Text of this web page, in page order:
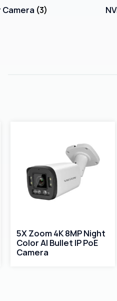
Camera (3)
5X Zoom 4K 8MP Night
Color AI Bullet IP PoE
Camera